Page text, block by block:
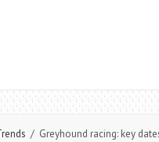
/ Greyhound racing: key